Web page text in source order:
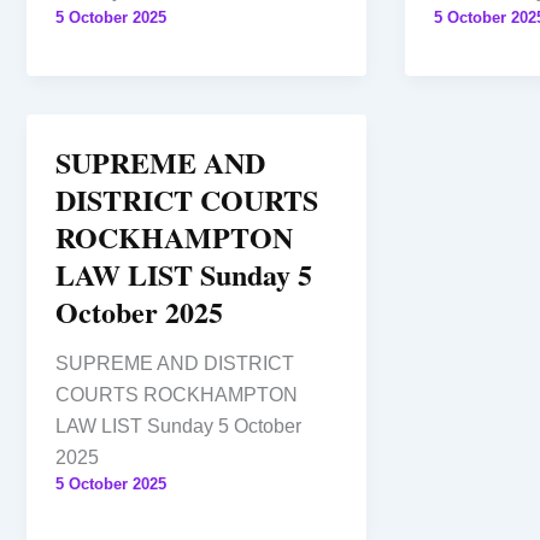
5 October 2025 5 October
SUPREME AND
DISTRICT COURTS
ROCKHAMPTON
LAW LIST Sunday 5
October 2025
SUPREME AND DISTRICT
COURTS ROCKHAMPTON
LAW LIST Sunday 5 October
2025
5 October 2025